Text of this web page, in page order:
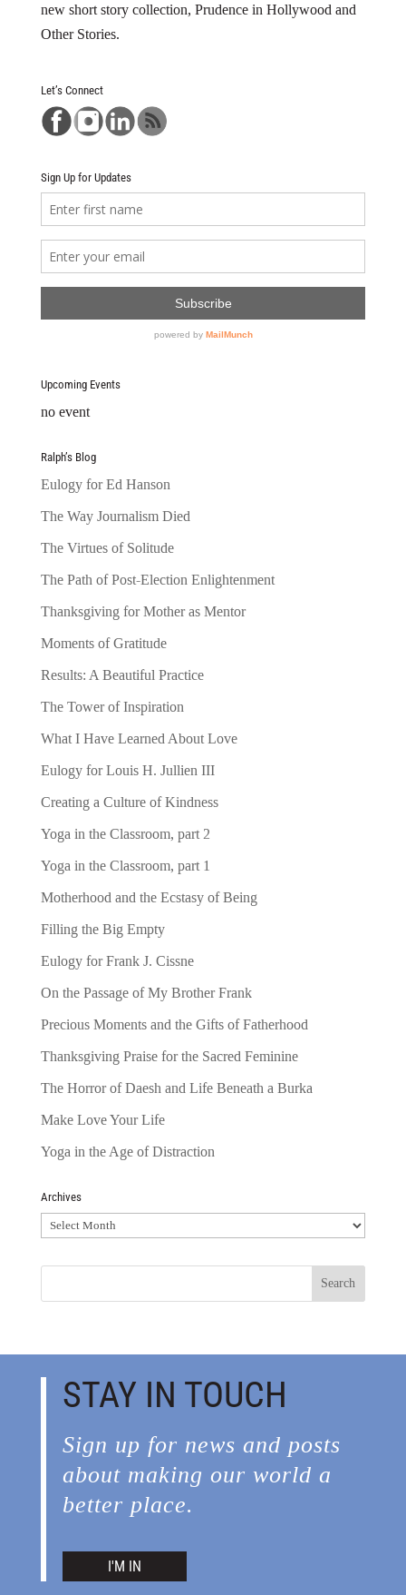
new short story collection, Prudence in Hollywood and
Other Stories.
Let’s Connect
Sign Up for Updates
Upcoming Events
no event
Ralph’s Blog
Eulogy for Ed Hanson
The Way Journalism Died
The Virtues of Solitude
The Path of Post-Election Enlightenment
Thanksgiving for Mother as Mentor
Moments of Gratitude
Results: A Beautiful Practice
The Tower of Inspiration
What I Have Learned About Love
Eulogy for Louis H. Jullien III
Creating a Culture of Kindness
Yoga in the Classroom, part 2
Yoga in the Classroom, part 1
Motherhood and the Ecstasy of Being
Filling the Big Empty
Eulogy for Frank J. Cissne
On the Passage of My Brother Frank
Precious Moments and the Gifts of Fatherhood
Thanksgiving Praise for the Sacred Feminine
The Horror of Daesh and Life Beneath a Burka
Make Love Your Life
Yoga in the Age of Distraction
Archives
Archives
STAY IN TOUCH
Sign up for news and posts
about making our world a
better place.
I'M IN